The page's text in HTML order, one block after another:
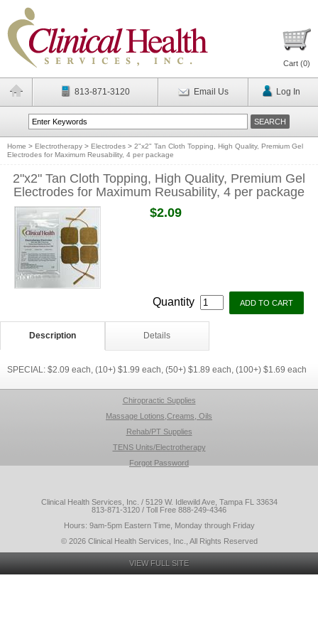
Cart (0)
813-871-3120 Email Us Log In
Home > Electrotherapy > Electrodes > 2"x2" Tan Cloth Topping, High Quality, Premium Gel
Electrodes for Maximum Reusability, 4 per package
2"x2" Tan Cloth Topping, High Quality, Premium Gel
Electrodes for Maximum Reusability, 4 per package
$2.09
Quantity
Description Details
SPECIAL: $2.09 each, (10+) $1.99 each, (50+) $1.89 each, (100+) $1.69 each
Chiropractic Supplies
Massage Lotions,Creams, Oils
Rehab/PT Supplies
TENS Units/Electrotherapy
Forgot Password
Clinical Health Services, Inc. / 5129 W. Idlewild Ave, Tampa FL 33634
813-871-3120 / Toll Free 888-249-4346
Hours: 9am-5pm Eastern Time, Monday through Friday
© 2026 Clinical Health Services, Inc., All Rights Reserved
VIEW FULL SITE